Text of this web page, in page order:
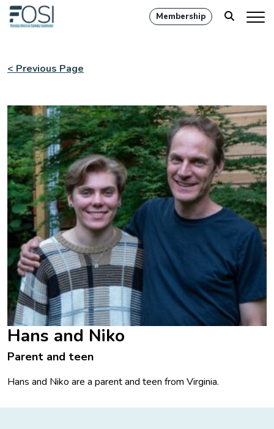
Membership
< Previous Page
Hans and Niko
Parent and teen
Hans and Niko are a parent and teen from Virginia.